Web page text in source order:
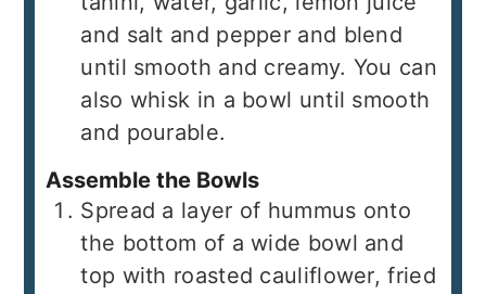
and salt and pepper and blend
until smooth and creamy. You can
also whisk in a bowl until smooth
and pourable.
Assemble the Bowls
Spread a layer of hummus onto
the bottom of a wide bowl and
top with roasted cauliflower, fried